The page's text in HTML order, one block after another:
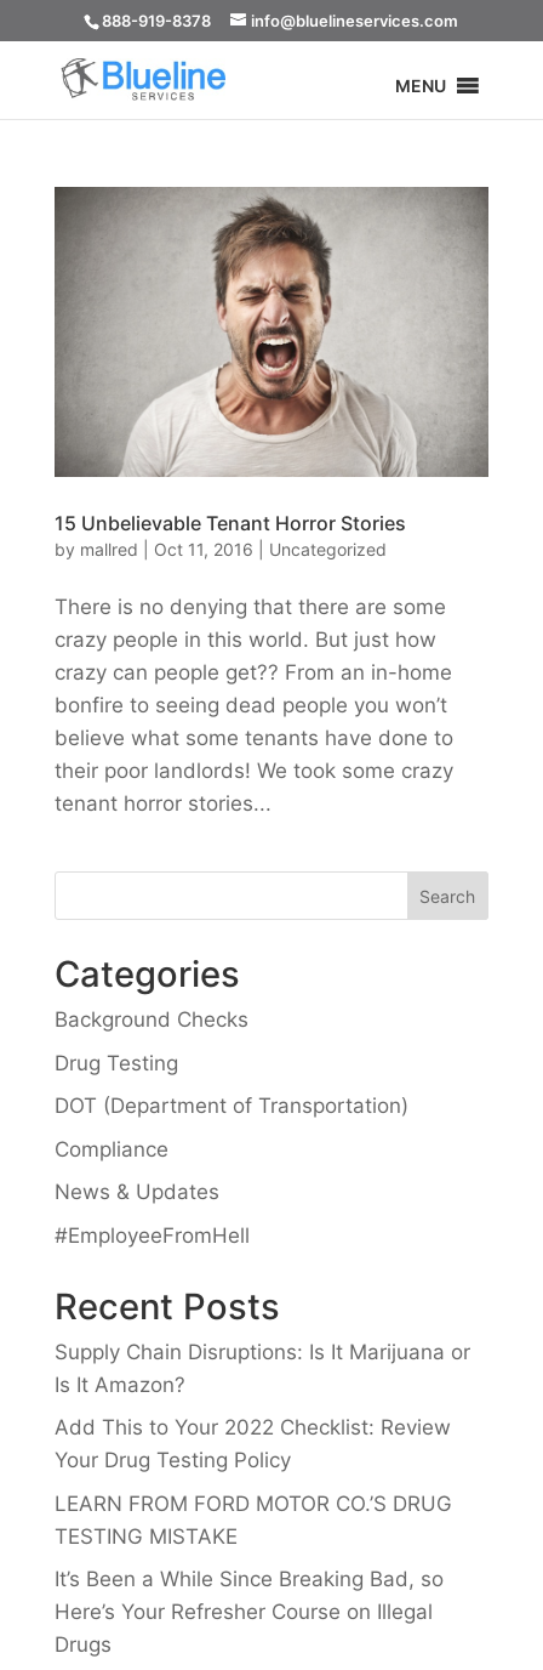
888-919-8378 info@bluelineservices.com
MENU
15 Unbelievable Tenant Horror Stories
by mallred Oct 11, 2016 Uncategorized
There is no denying that there are some
crazy people in this world. But just how
crazy can people get?? From an in-home
bonfire to seeing dead people you won’t
believe what some tenants have done to
their poor landlords! We took some crazy
tenant horror stories...
Categories
Background Checks
Drug Testing
DOT (Department of Transportation)
Compliance
News & Updates
#EmployeeFromHell
Recent Posts
Supply Chain Disruptions: Is It Marijuana or
Is It Amazon?
Add This to Your 2022 Checklist: Review
Your Drug Testing Policy
LEARN FROM FORD MOTOR CO.’S DRUG
TESTING MISTAKE
It’s Been a While Since Breaking Bad, so
Here’s Your Refresher Course on Illegal
Drugs